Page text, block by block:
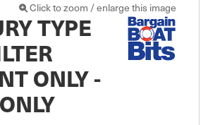
Click to zoom / enlarge this image
TYPE
ONLY -